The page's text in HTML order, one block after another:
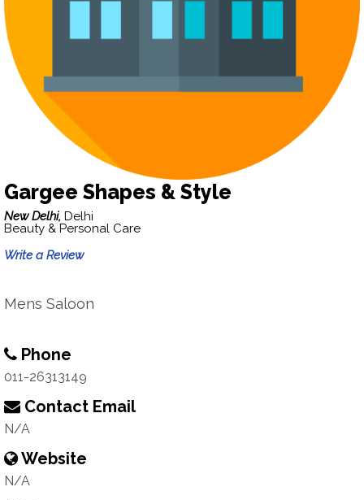
Gargee Shapes & Style
New Delhi, Delhi
Beauty & Personal Care
Write a Review
Mens Saloon
Phone
011-26313149
Contact Email
N/A
Website
N/A